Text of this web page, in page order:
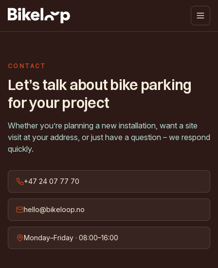
CONTACT
Let’s talk about bike parking
for your project
Whether you’re planning a new installation, want a site
visit at your address, or just have a question – we respond
quickly.
+47 24 07 77 70
hello@bikeloop.no
Monday–Friday · 08:00–16:00